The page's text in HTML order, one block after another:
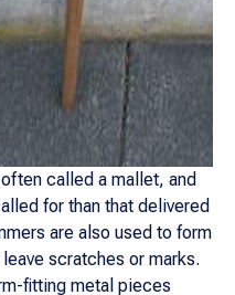
called a mallet, and
for than that delivered
are also used to form
scratches or marks.
fitting metal pieces